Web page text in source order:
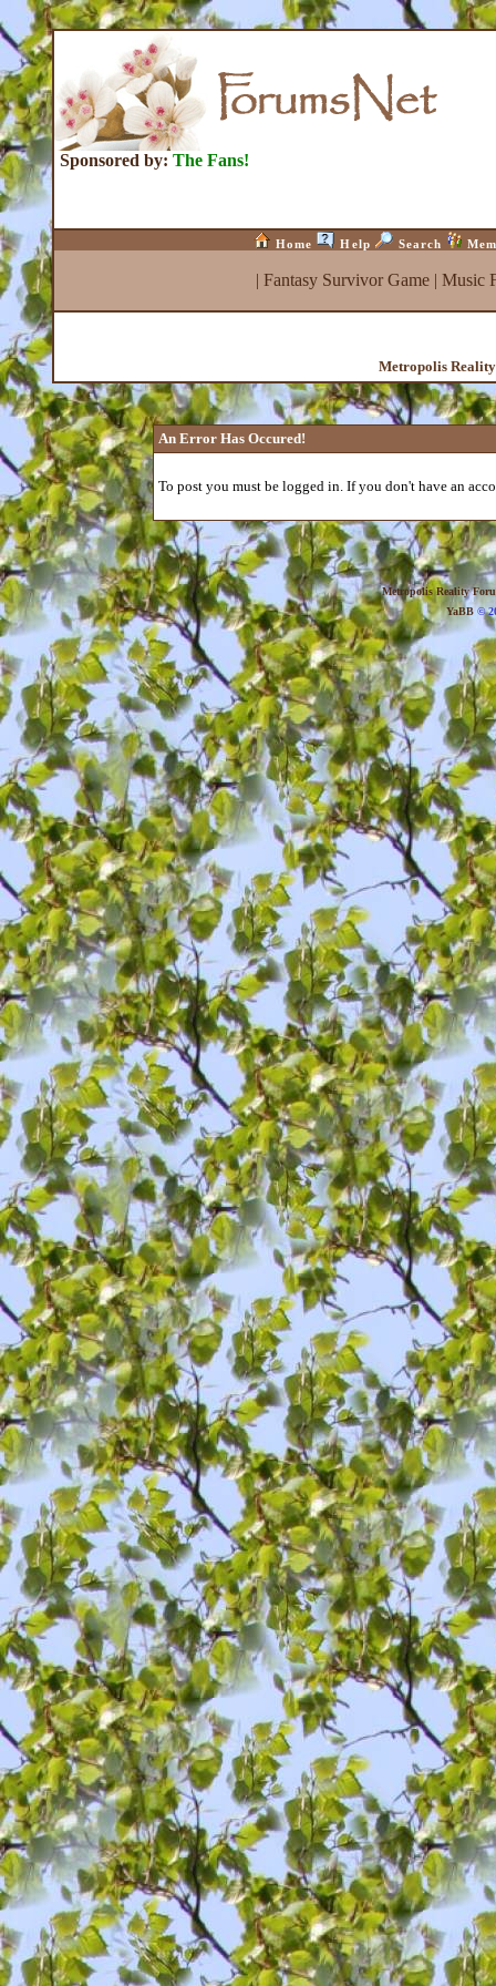
Sponsored by: The Fans!
Home Help Search
| Fantasy Survivor Game| Music
Metropolis
An Error Has Occured!
To post you must be logged in. If you don't have an
Metropolis Reality
YaBB©